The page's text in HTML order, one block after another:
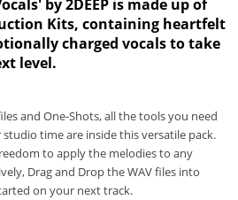
by 2DEEP is made up of
Kits, containing heartfelt
charged vocals to take
level.
and One-Shots, all the tools you need
time are inside this versatile pack.
to apply the melodies to any
Drag and Drop the WAV files into
on your next track.